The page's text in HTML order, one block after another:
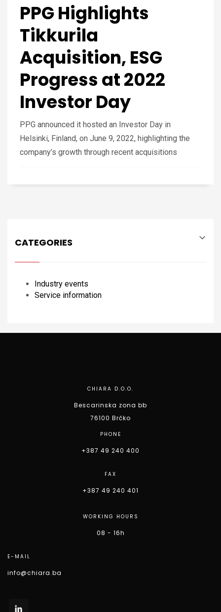
PPG Highlights
Tikkurila
Acquisition, ESG
Progress at 2022
Investor Day
PPG announced it hosted an Investor Day in
Helsinki, Finland, on June 9, 2022, highlighting the
company’s growth through recent acquisitions
CATEGORIES
Industry events
Service information
CHIARA D.O.O.
Bescarinska zona bb
76100 Brčko
PHONE
+387 49 240 400
FAX
+387 49 240 401
WORKING HOURS
08 - 16h
E-MAIL
info@chiara.ba